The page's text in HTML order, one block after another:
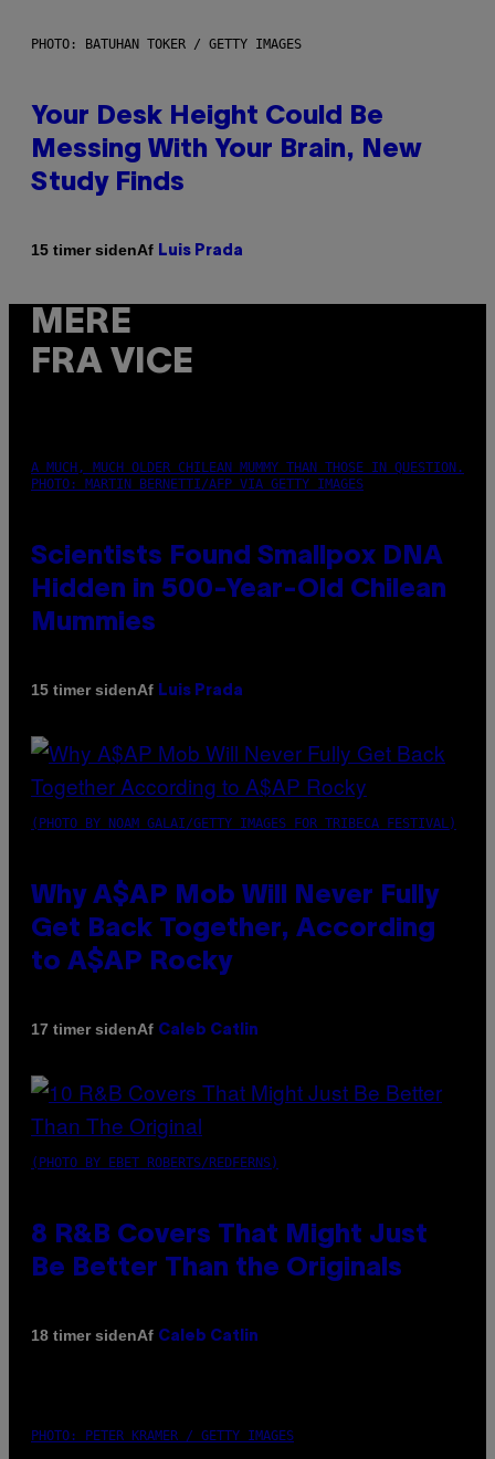
PHOTO: BATUHAN TOKER / GETTY IMAGES
Your Desk Height Could Be
Messing With Your Brain, New
Study Finds
15 timer sidenAf Luis Prada
MERE
FRA VICE
A MUCH, MUCH OLDER CHILEAN MUMMY THAN THOSE IN QUESTION.
PHOTO: MARTIN BERNETTI/AFP VIA GETTY IMAGES
Scientists Found Smallpox DNA
Hidden in 500-Year-Old Chilean
Mummies
15 timer sidenAf Luis Prada
(PHOTO BY NOAM GALAI/GETTY IMAGES FOR TRIBECA FESTIVAL)
Why A$AP Mob Will Never Fully
Get Back Together, According
to A$AP Rocky
17 timer sidenAf Caleb Catlin
(PHOTO BY EBET ROBERTS/REDFERNS)
8 R&B Covers That Might Just
Be Better Than the Originals
18 timer sidenAf Caleb Catlin
PHOTO: PETER KRAMER / GETTY IMAGES